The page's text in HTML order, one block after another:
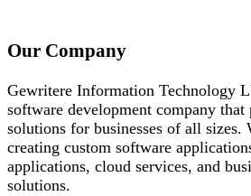
Our Company
Gewritere Information Technology
software development company
solutions for businesses of all sizes.
creating custom software
applications, cloud services, and
solutions.